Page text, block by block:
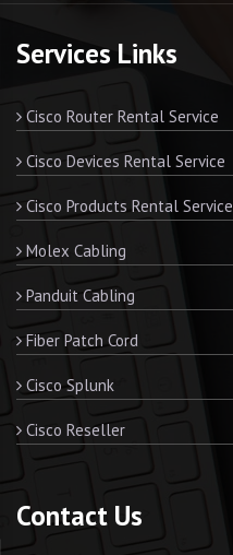
Services Links
Cisco Router Rental Service
Cisco Devices Rental Service
Cisco Products Rental Service
Molex Cabling
Panduit Cabling
Fiber Patch Cord
Cisco Splunk
Cisco Reseller
Contact Us